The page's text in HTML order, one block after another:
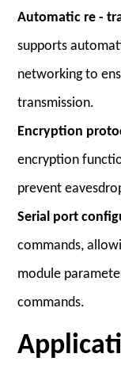
Automatic re -
supports
networking to
transmission.
Encryption
encryption
prevent
Serial port
commands,
module
commands.